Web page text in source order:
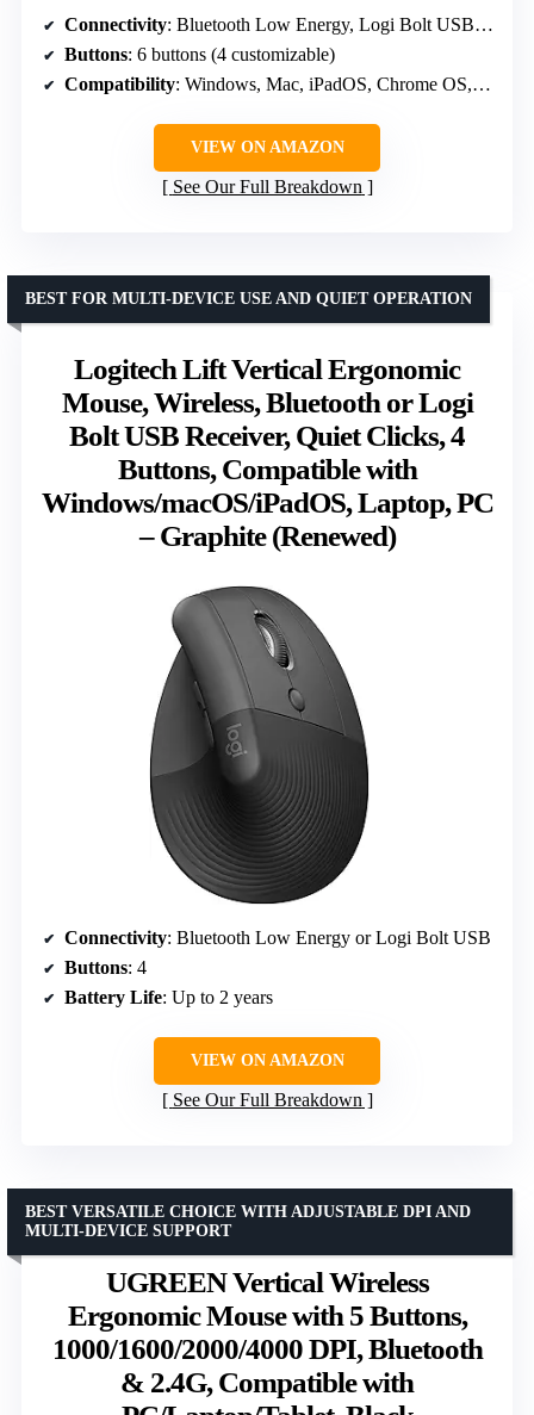
Connectivity: Bluetooth Low Energy, Logi Bolt USB-A receiver
Buttons: 6 buttons (4 customizable)
Compatibility: Windows, Mac, iPadOS, Chrome OS, Linux
VIEW ON AMAZON
See Our Full Breakdown
Logitech Lift Vertical Ergonomic
Mouse, Wireless, Bluetooth or Logi
Bolt USB Receiver, Quiet Clicks, 4
Buttons, Compatible with
Windows/macOS/iPadOS, Laptop, PC
– Graphite (Renewed)
BEST FOR MULTI-DEVICE USE AND QUIET OPERATION
Connectivity: Bluetooth Low Energy or Logi Bolt USB
Buttons: 4
Battery Life: Up to 2 years
VIEW ON AMAZON
See Our Full Breakdown
UGREEN Vertical Wireless
Ergonomic Mouse with 5 Buttons,
1000/1600/2000/4000 DPI, Bluetooth
& 2.4G, Compatible with
BEST VERSATILE CHOICE WITH ADJUSTABLE DPI AND
MULTI-DEVICE SUPPORT